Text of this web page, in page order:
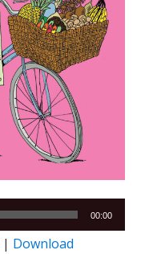
00:00
| Download